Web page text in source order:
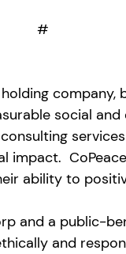
social
impact.
ability to
and a public-
and